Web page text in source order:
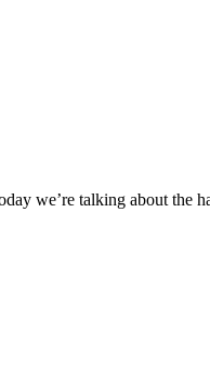
we’re talking about the